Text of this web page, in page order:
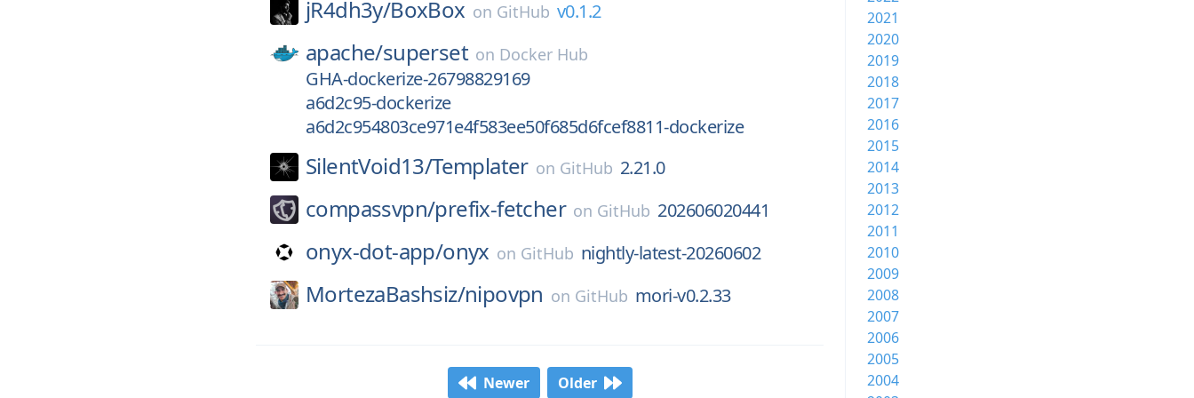
jR4dh3y/BoxBox on GitHub v0.1.2
apache/superset on Docker Hub
GHA-dockerize-26798829169
a6d2c95-dockerize
a6d2c954803ce971e4f583ee50f685d6fcef8811-dockerize
SilentVoid13/Templater on GitHub 2.21.0
compassvpn/prefix-fetcher on GitHub 202606020441
onyx-dot-app/onyx on GitHub nightly-latest-20260602
MortezaBashsiz/nipovpn on GitHub mori-v0.2.33
Newer Older
2021
2020
2019
2018
2017
2016
2015
2014
2013
2012
2011
2010
2009
2008
2007
2006
2005
2004